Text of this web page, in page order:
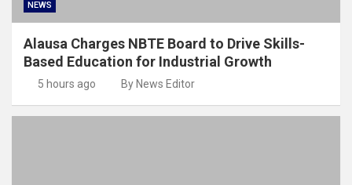
NEWS
Alausa Charges NBTE Board to Drive Skills-
Based Education for Industrial Growth
5 hours ago By News Editor